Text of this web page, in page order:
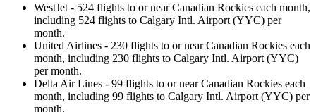
WestJet - 524 flights to or near Canadian Rockies each month,
including 524 flights to Calgary Intl. Airport (YYC) per
month.
United Airlines - 230 flights to or near Canadian Rockies each
month, including 230 flights to Calgary Intl. Airport (YYC)
per month.
Delta Air Lines - 99 flights to or near Canadian Rockies each
month, including 99 flights to Calgary Intl. Airport (YYC) per
month.